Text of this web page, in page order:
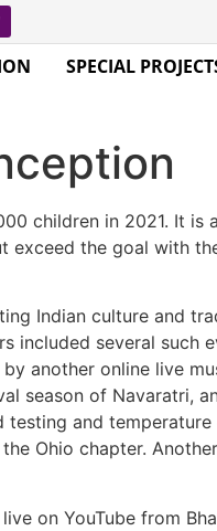
SPECIAL
children in 2021. It is
the goal with
Indian culture and
included several such
another online live
season of Navaratri,
testing and
Ohio chapter.
on YouTube from